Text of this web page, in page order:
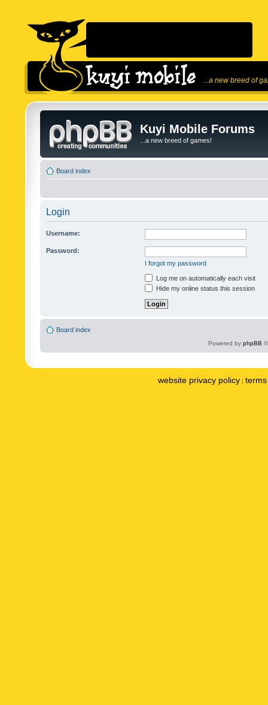
...a new breed of
Kuyi Mobile Forums
...a new breed of games!
Board index
Login
Username:
Password:
I forgot my password
Log me on automatically each visit
Hide my online status this session
Board index
Powered by phpBB
website privacy policy |